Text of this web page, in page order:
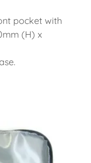
pocket with
(H) x